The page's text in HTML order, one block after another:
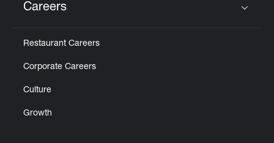
Careers
Restaurant Careers
Corporate Careers
Culture
Growth